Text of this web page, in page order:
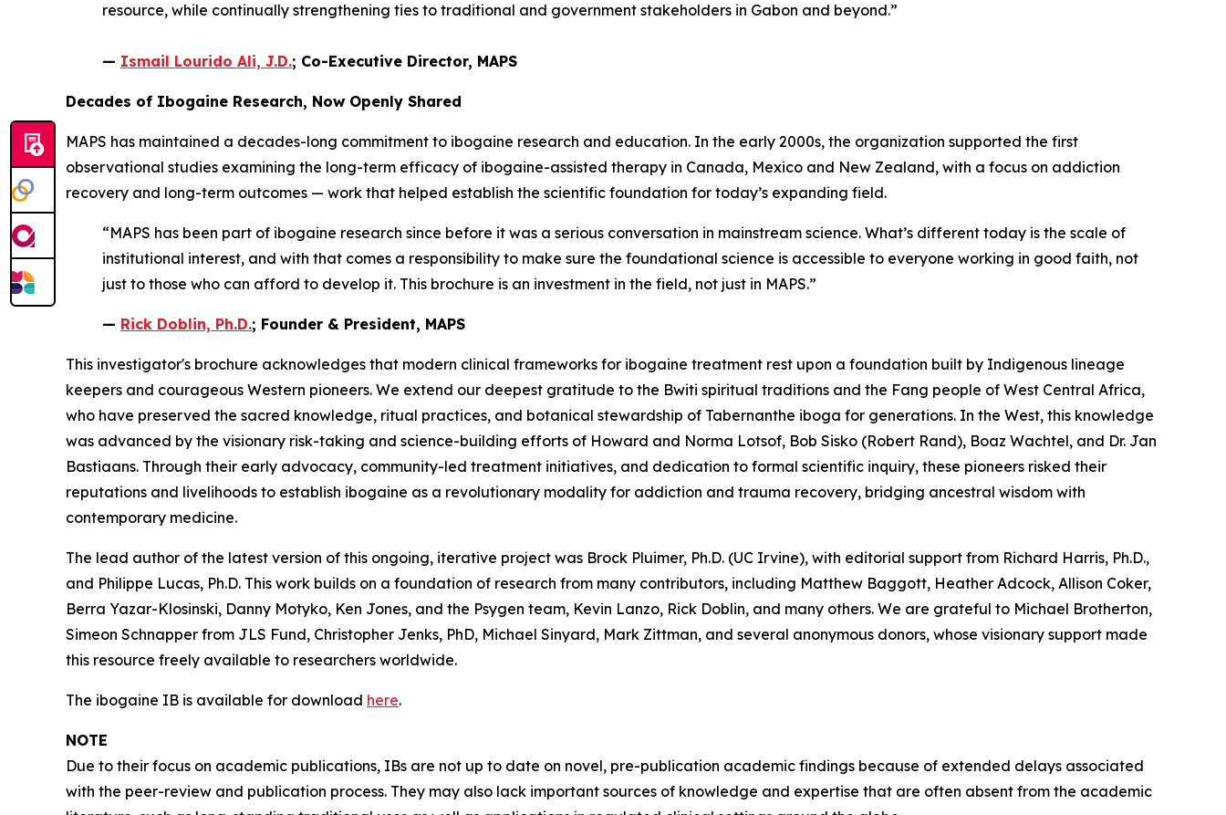
resource, while continually strengthening ties to traditional and government stakeholders in Gabon and beyond.”
— Ismail Lourido Ali, J.D.; Co-Executive Director, MAPS
Decades of Ibogaine Research, Now Openly Shared
MAPS has maintained a decades-long commitment to ibogaine research and education. In the early 2000s, the organization supported the first
observational studies examining the long-term efficacy of ibogaine-assisted therapy in Canada, Mexico and New Zealand, with a focus on addiction
recovery and long-term outcomes — work that helped establish the scientific foundation for today’s expanding field.
“MAPS has been part of ibogaine research since before it was a serious conversation in mainstream science. What’s different today is the scale of
institutional interest, and with that comes a responsibility to make sure the foundational science is accessible to everyone working in good faith, not
just to those who can afford to develop it. This brochure is an investment in the field, not just in MAPS.”
— Rick Doblin, Ph.D.; Founder & President, MAPS
This investigator's brochure acknowledges that modern clinical frameworks for ibogaine treatment rest upon a foundation built by Indigenous lineage
keepers and courageous Western pioneers. We extend our deepest gratitude to the Bwiti spiritual traditions and the Fang people of West Central Africa,
who have preserved the sacred knowledge, ritual practices, and botanical stewardship of Tabernanthe iboga for generations. In the West, this knowledge
was advanced by the visionary risk-taking and science-building efforts of Howard and Norma Lotsof, Bob Sisko (Robert Rand), Boaz Wachtel, and Dr. Jan
Bastiaans. Through their early advocacy, community-led treatment initiatives, and dedication to formal scientific inquiry, these pioneers risked their
reputations and livelihoods to establish ibogaine as a revolutionary modality for addiction and trauma recovery, bridging ancestral wisdom with
contemporary medicine.
The lead author of the latest version of this ongoing, iterative project was Brock Pluimer, Ph.D. (UC Irvine), with editorial support from Richard Harris, Ph.D.,
and Philippe Lucas, Ph.D. This work builds on a foundation of research from many contributors, including Matthew Baggott, Heather Adcock, Allison Coker,
Berra Yazar-Klosinski, Danny Motyko, Ken Jones, and the Psygen team, Kevin Lanzo, Rick Doblin, and many others. We are grateful to Michael Brotherton,
Simeon Schnapper from JLS Fund, Christopher Jenks, PhD, Michael Sinyard, Mark Zittman, and several anonymous donors, whose visionary support made
this resource freely available to researchers worldwide.
The ibogaine IB is available for download here.
NOTE
Due to their focus on academic publications, IBs are not up to date on novel, pre-publication academic findings because of extended delays associated
with the peer-review and publication process. They may also lack important sources of knowledge and expertise that are often absent from the academic